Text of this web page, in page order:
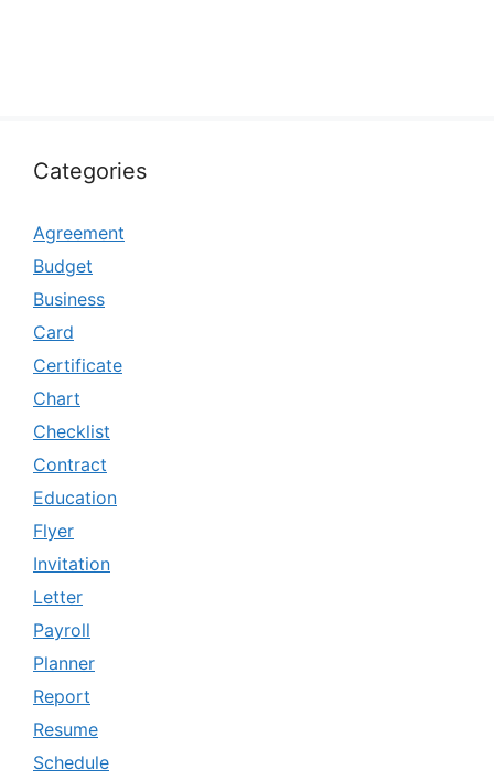
Categories
Agreement
Budget
Business
Card
Certificate
Chart
Checklist
Contract
Education
Flyer
Invitation
Letter
Payroll
Planner
Report
Resume
Schedule